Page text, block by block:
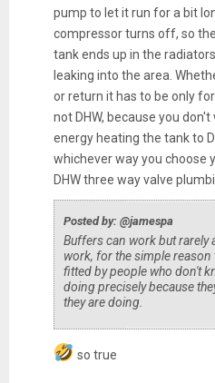
pump to let it run for a bit
compressor turns off, so
tank ends up in the
leaking into the area.
or return it has to be only
not DHW, because you
energy heating the tank to
whichever way you choose
DHW three way valve
Posted by: @jamespa
Bufferscan work but rarely
work, for the simple reason
fitted by people who don't
doing precisely because
they are doing.
so true